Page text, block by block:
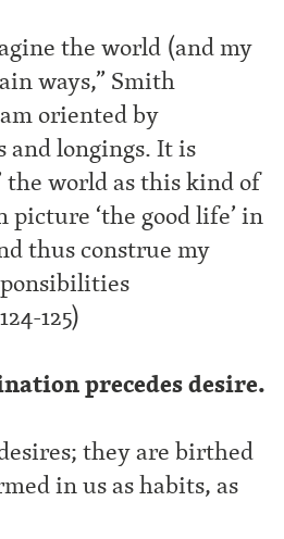
the world (and my
ways,” Smith
oriented by
and longings. It is
the world as this kind of
‘the good life’ in
thus construe my
125)
precedes desire.
they are birthed
in us as habits, as